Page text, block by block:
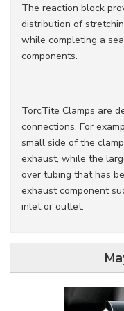
The reaction block
distribution of
while completing a
components.
TorcTite Clamps are
connections. For
small side of the
exhaust, while the
over tubing that has
exhaust component
inlet or outlet.